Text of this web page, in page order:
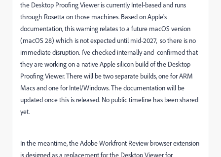
the Desktop Proofing Viewer is currently Intel-based and runs
through Rosetta on those machines. Based on Apple's
documentation, this warning relates to a future macOS version
(macOS 28) which is not expected until mid-2027, so there is no
immediate disruption. I’ve checked internally and confirmed that
they are working on a native Apple silicon build of the Desktop
Proofing Viewer. There will be two separate builds, one for ARM
Macs and one for Intel/Windows. The documentation will be
updated once this is released. No public timeline has been shared
yet.
In the meantime, the Adobe Workfront Review browser extension
is designed as a replacement for the Desktop Viewer for